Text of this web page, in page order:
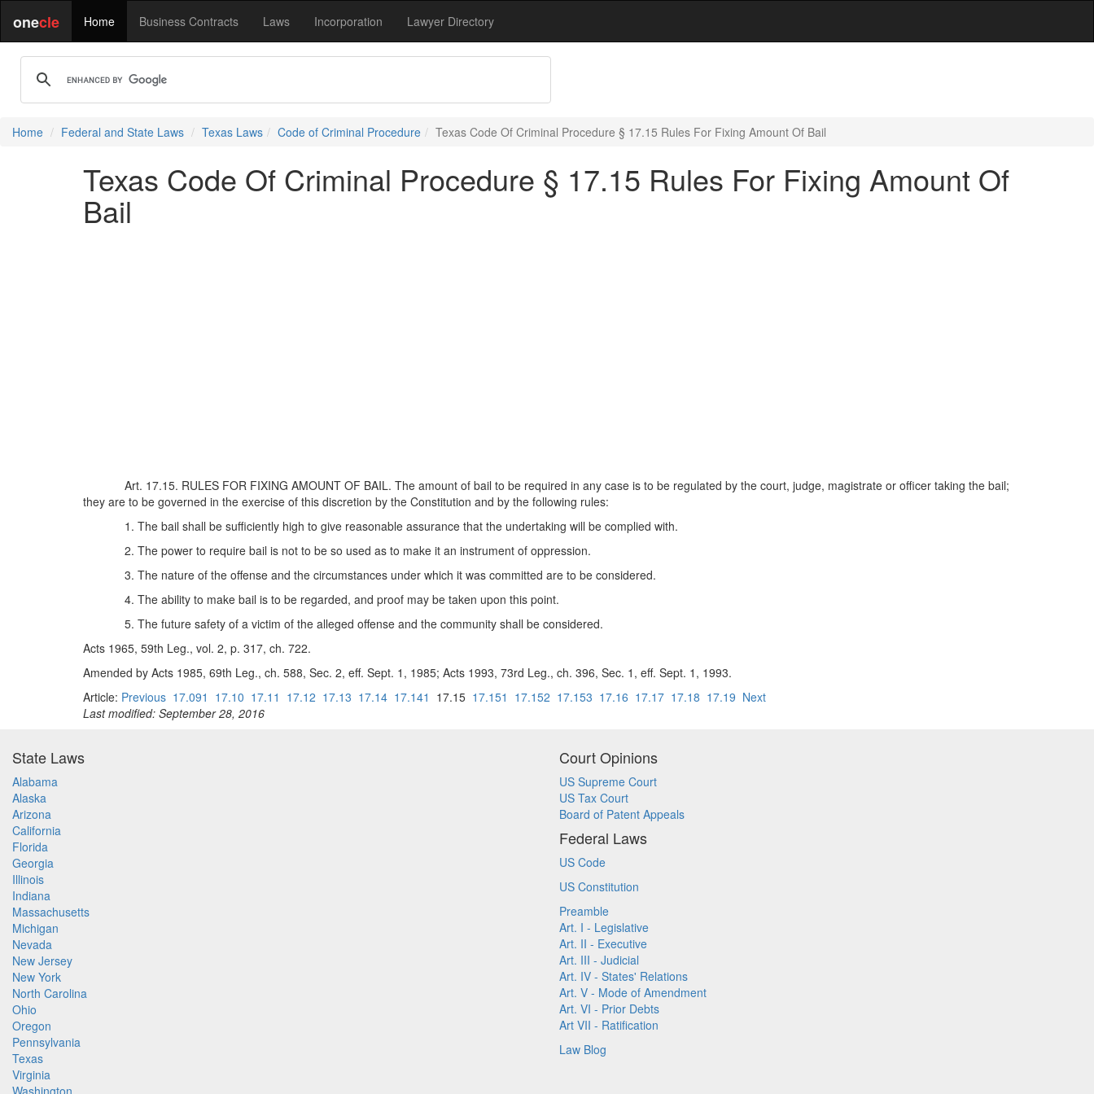
onecle Home Business Contracts Laws Incorporation Lawyer Directory
Home Federal and State Laws Texas Laws Code of Criminal Procedure Texas Code Of Criminal Procedure § 17.15 Rules For Fixing Amount Of Bail
Texas Code Of Criminal Procedure § 17.15 Rules For Fixing Amount Of
Bail
Art. 17.15. RULES FOR FIXING AMOUNT OF BAIL. The amount of bail to be required in any case is to be regulated by the court, judge, magistrate or officer taking the bail;
they are to be governed in the exercise of this discretion by the Constitution and by the following rules:
1. The bail shall be sufficiently high to give reasonable assurance that the undertaking will be complied with.
2. The power to require bail is not to be so used as to make it an instrument of oppression.
3. The nature of the offense and the circumstances under which it was committed are to be considered.
4. The ability to make bail is to be regarded, and proof may be taken upon this point.
5. The future safety of a victim of the alleged offense and the community shall be considered.
Acts 1965, 59th Leg., vol. 2, p. 317, ch. 722.
Amended by Acts 1985, 69th Leg., ch. 588, Sec. 2, eff. Sept. 1, 1985; Acts 1993, 73rd Leg., ch. 396, Sec. 1, eff. Sept. 1, 1993.
Article: Previous 17.091 17.10 17.11 17.12 17.13 17.14 17.141 17.15 17.151 17.152 17.153 17.16 17.17 17.18 17.19 Next
Last modified: September 28, 2016
State Laws
Alabama
Alaska
Arizona
California
Florida
Georgia
Illinois
Indiana
Massachusetts
Michigan
Nevada
New Jersey
New York
North Carolina
Ohio
Oregon
Pennsylvania
Texas
Virginia
Washington
Court Opinions
US Supreme Court
US Tax Court
Board of Patent Appeals
Federal Laws
US Code
US Constitution
Preamble
Art. I - Legislative
Art. II - Executive
Art. III - Judicial
Art. IV - States' Relations
Art. V - Mode of Amendment
Art. VI - Prior Debts
Art VII - Ratification
Law Blog